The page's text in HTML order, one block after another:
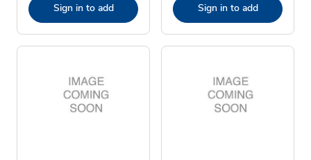
Sign in to add Sign in to add